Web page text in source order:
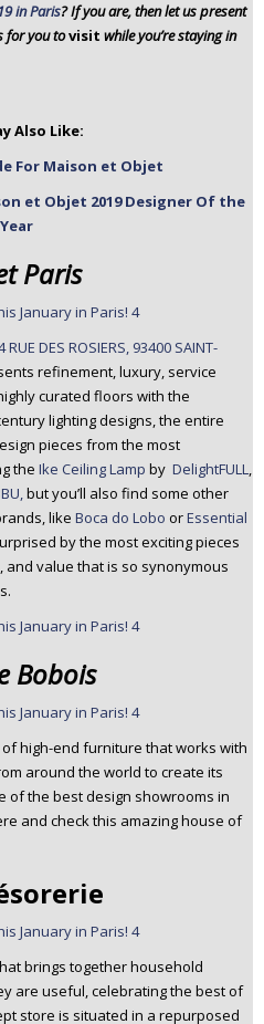
in Paris? If you are, then let us present
for you tovisit while you’re staying in
Also Like:
For Maison et Objet
et Objet 2019 Designer Of the
Year
Paris
RUE DES ROSIERS, 93400 SAINT-
refinement, luxury, service
curated floors with the
lighting designs, the entire
pieces from the most
the Ike Ceiling Lamp by DelightFULL,
but you’ll also find some other
like Boca do Lobo orEssential
by the most exciting pieces
value that is so synonymous
Bobois
high-end furniture that works with
around the world to create its
of the best design showrooms in
and check this amazing house of
brings together household
are useful, celebrating the best of
store is situated in a repurposed